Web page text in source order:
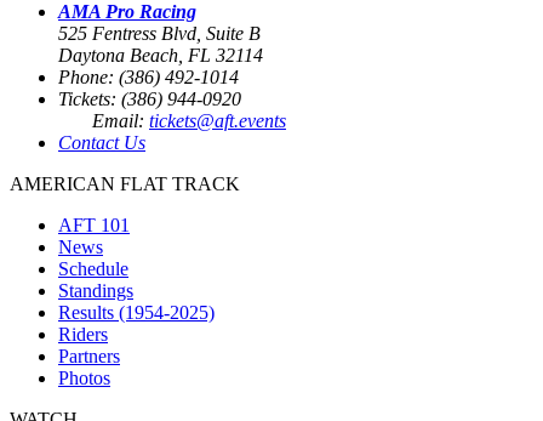
AMA Pro Racing
525 Fentress Blvd, Suite B
Daytona Beach, FL 32114
Phone: (386) 492-1014
Tickets: (386) 944-0920
Email: tickets@aft.events
Contact Us
AMERICAN FLAT TRACK
AFT 101
News
Schedule
Standings
Results (1954-2025)
Riders
Partners
Photos